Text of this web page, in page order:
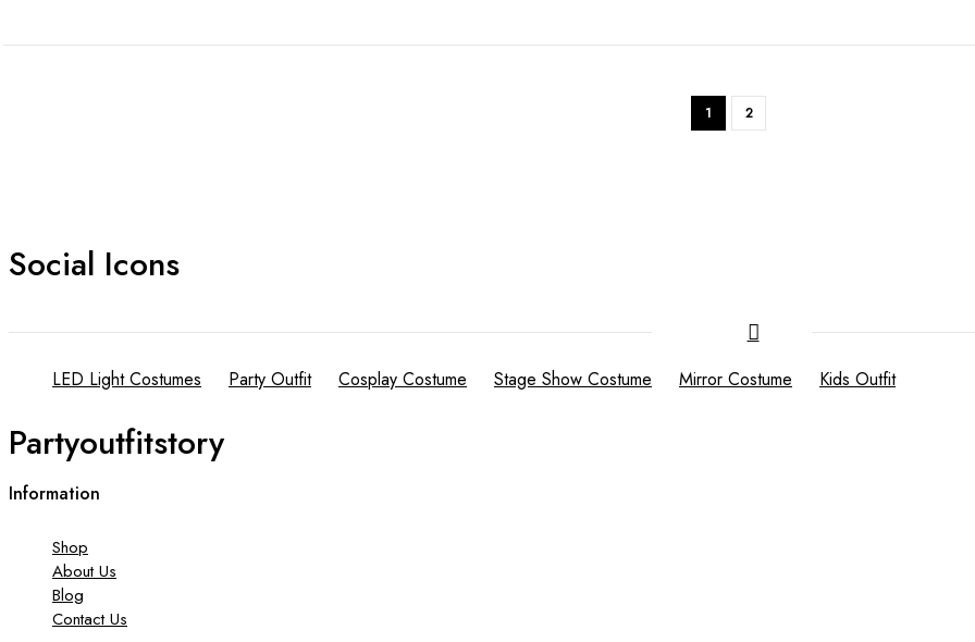
1 2
Social Icons
LED Light Costumes Party Outfit Cosplay Costume Stage Show Costume Mirror Costume Kids Outfit
Partyoutfitstory
Information
Shop
About Us
Blog
Contact Us